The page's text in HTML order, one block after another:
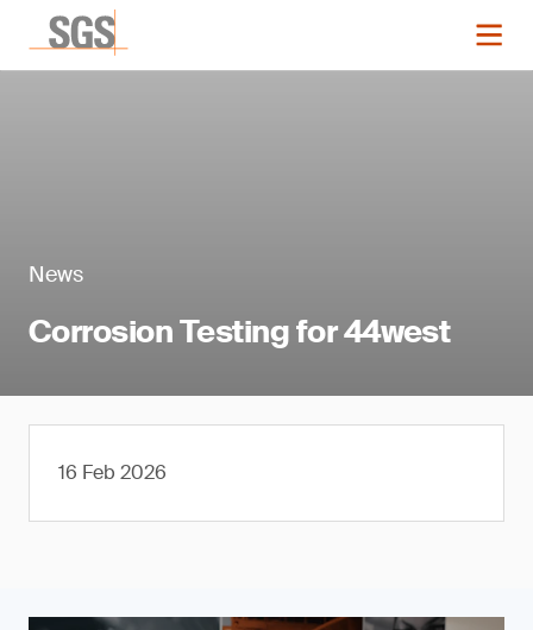
News
Corrosion Testing for 44west
16 Feb 2026